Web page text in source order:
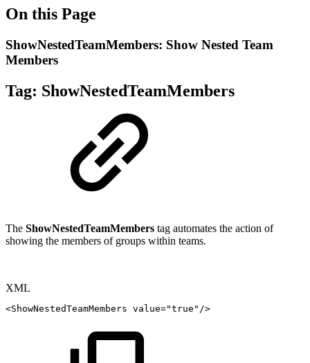
On this Page
ShowNestedTeamMembers: Show Nested Team
Members
Tag: ShowNestedTeamMembers
The ShowNestedTeamMembers tag automates the action of
showing the members of groups within teams.
XML
<ShowNestedTeamMembers value="true " />